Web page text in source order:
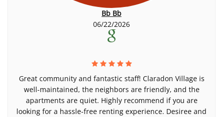
Bb Bb
06/22/2026
Great community and fantastic staff! Claradon Village is
well-maintained, the neighbors are friendly, and the
apartments are quiet. Highly recommend if you are
looking for a hassle-free renting experience. Desiree and